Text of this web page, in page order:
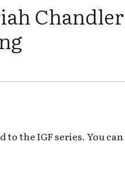
the IGF series. You